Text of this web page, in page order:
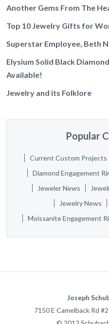
Another Gems From The
Top 10 Jewelry Gifts for
Superstar Employee, Beth
Elysium Solid Black
Available!
Jewelry and its Folklore
Popular
Current Custom Projects
Diamond Engagement
Jeweler News
Jewelry News
Moissanite Engagement
Joseph
7150 E Camelback Rd